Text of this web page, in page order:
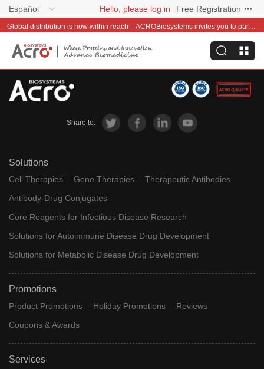
Español Hello, please log in Free Registration
Global distribution is now within reach—ACROBiosystems invites you to partner with us~
Share to:
Solutions
Cell Therapies Gene Therapies
Therapeutic Antibodies
Antibody-Drug Conjugates
Core Reagents for Infectious Disease Research
Solutions for Autoimmune Disease Drug Development
Solutions for Metabolic Disease Drug Development
Promotions
Product Promotions Holiday Promotions
Reviews
Coupons & Awards
Services